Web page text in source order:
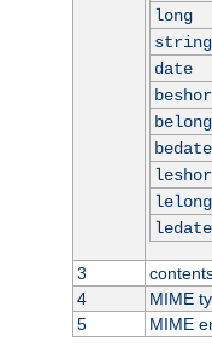
long
string
date
belong
bedate
lelong
ledate
3
4
MIME
5
MIME